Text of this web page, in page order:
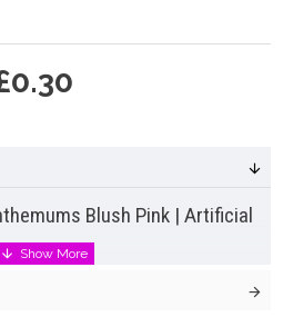
Blush Pink | Artificial
Perfect size for a buttonhole or